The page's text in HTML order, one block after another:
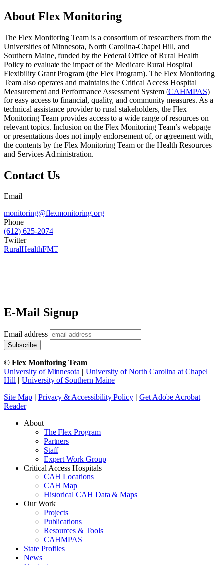
About Flex Monitoring
The Flex Monitoring Team is a consortium of researchers from the
Universities of Minnesota, North Carolina-Chapel Hill, and
Southern Maine, funded by the Federal Office of Rural Health
Policy to evaluate the impact of the Medicare Rural Hospital
Flexibility Grant Program (the Flex Program). The Flex Monitoring
Team also operates and maintains the Critical Access Hospital
Measurement and Performance Assessment System (CAHMPAS)
for easy access to financial, quality, and community measures. As a
technical assistance provider to rural stakeholders, the Flex
Monitoring Team provides access to a wide range of resources on
relevant topics. Inclusion on the Flex Monitoring Team’s webpage
or presentations does not imply endorsement of, or agreement with,
the contents by the Flex Monitoring Team or the Health Resources
and Services Administration.
Contact Us
Email
monitoring@flexmonitoring.org
Phone
(612) 625-2074
Twitter
RuralHealthFMT
E-Mail Signup
Email address
© Flex Monitoring Team
University of Minnesota | University of North Carolina at Chapel
Hill | University of Southern Maine
Site Map | Privacy & Accessibility Policy | Get Adobe Acrobat
Reader
About
The Flex Program
Partners
Staff
Expert Work Group
Critical Access Hospitals
CAH Locations
CAH Map
Historical CAH Data & Maps
Our Work
Projects
Publications
Resources & Tools
CAHMPAS
State Profiles
News